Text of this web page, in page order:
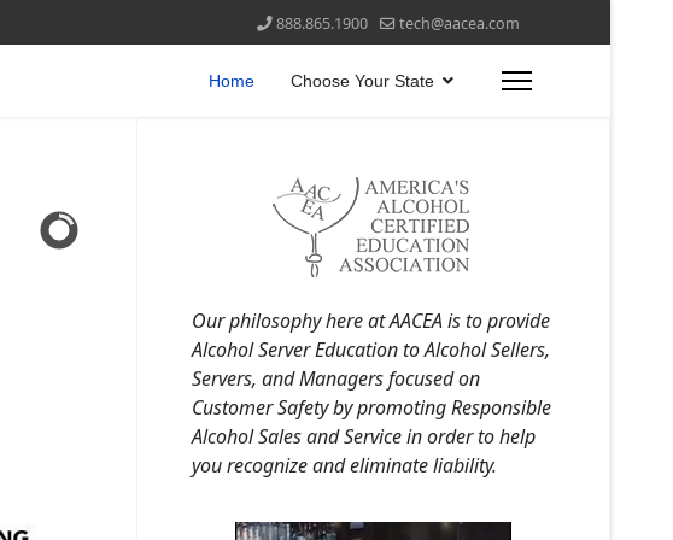
888.865.1900 tech@aacea.com
Home Choose Your State
Our philosophy here at AACEA is to provide
Alcohol Server Education to Alcohol Sellers,
Servers, and Managers focused on
Customer Safety by promoting Responsible
Alcohol Sales and Service in order to help
you recognize and eliminate liability.